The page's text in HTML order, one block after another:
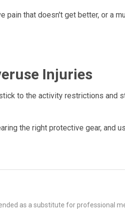
pain that doesn't get better, or a
Injuries
to the activity restrictions and
the right protective gear, and
as a substitute for professional